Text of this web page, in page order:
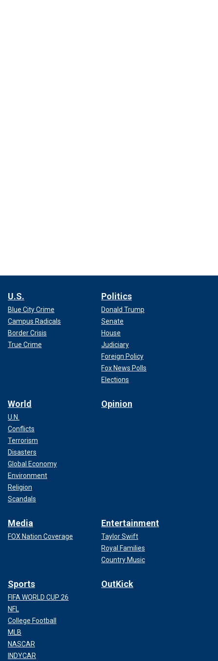
U.S.
Blue City Crime
Campus Radicals
Border Crisis
True Crime
Politics
Donald Trump
Senate
House
Judiciary
Foreign Policy
Fox News Polls
Elections
World
U.N.
Conflicts
Terrorism
Disasters
Global Economy
Environment
Religion
Scandals
Opinion
Media
FOX Nation Coverage
Entertainment
Taylor Swift
Royal Families
Country Music
Sports
FIFA WORLD CUP 26
NFL
College Football
MLB
NASCAR
INDYCAR
OutKick